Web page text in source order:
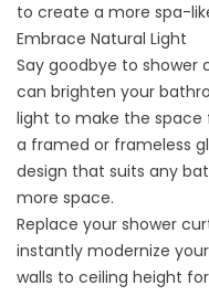
to create a more spa-
Embrace Natural Light
Say goodbye to shower
can brighten your
light to make the space
a framed or frameless
design that suits any
more space.
Replace your shower
instantly modernize
walls to ceiling height